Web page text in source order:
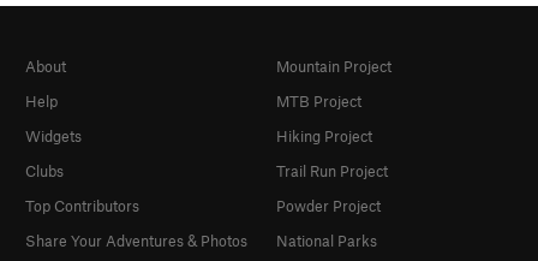
About
Help
Widgets
Clubs
Top Contributors
Share Your Adventures & Photos
Mountain Project
MTB Project
Hiking Project
Trail Run Project
Powder Project
National Parks